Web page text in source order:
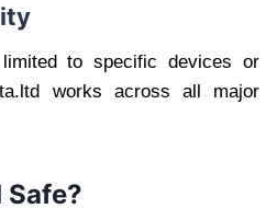
to specific devices or
works across all major